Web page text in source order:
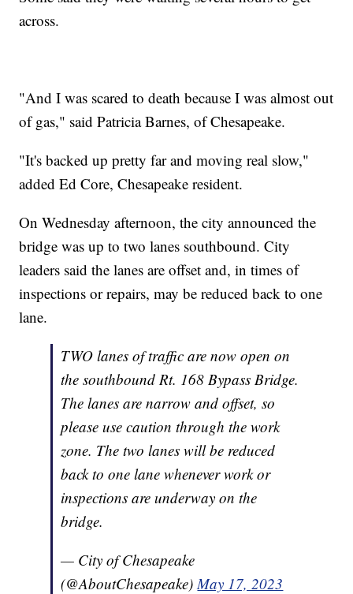
across.
"And I was scared to death because I was almost out
of gas," said Patricia Barnes, of Chesapeake.
"It's backed up pretty far and moving real slow,"
added Ed Core, Chesapeake resident.
On Wednesday afternoon, the city announced the
bridge was up to two lanes southbound. City
leaders said the lanes are offset and, in times of
inspections or repairs, may be reduced back to one
lane.
TWO lanes of traffic are now open on
the southbound Rt. 168 Bypass Bridge.
The lanes are narrow and offset, so
please use caution through the work
zone. The two lanes will be reduced
back to one lane whenever work or
inspections are underway on the
bridge.
— City of Chesapeake
(@AboutChesapeake) May 17, 2023